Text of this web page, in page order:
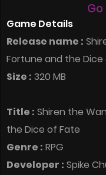
Game Details
Release name :
Fortune and the
Size : 320 MB
Title : Shiren the
the Dice of Fate
Genre : RPG
Developer : Spike